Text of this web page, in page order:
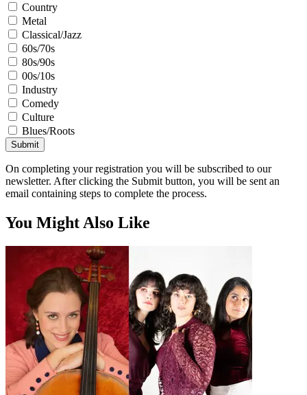
Country
Metal
Classical/Jazz
60s/70s
80s/90s
00s/10s
Industry
Comedy
Culture
Blues/Roots
Submit
On completing your registration you will be subscribed to our
newsletter. After clicking the Submit button, you will be sent an
email containing steps to complete the process.
You Might Also Like